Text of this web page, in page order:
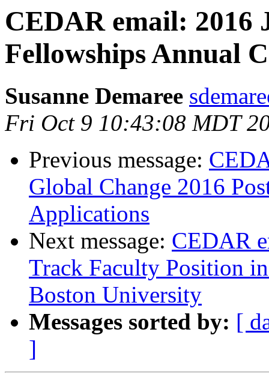
CEDAR email: 2016
Fellowships Annual
Susanne Demaree
Fri Oct 9 10:43:08 MDT
Previous message:
Global Change 2016
Applications
Next message: CEDAR
Track Faculty Position
Boston University
Messages sorted by: [
]